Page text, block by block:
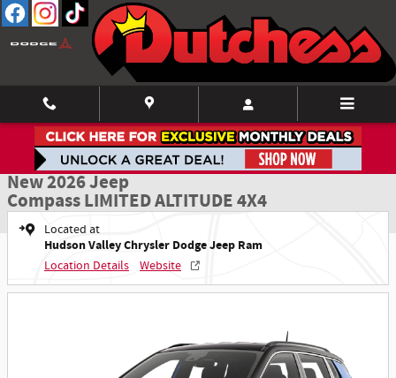
Skip to main content
New 2026 Jeep Compass LIMITED ALTITUDE 4X4 Sport Utility Photo 1 of 52
1 of 52 Photos
New 2026 Jeep
Compass LIMITED ALTITUDE 4X4
Located at
Hudson Valley Chrysler Dodge Jeep Ram
Location Details Website